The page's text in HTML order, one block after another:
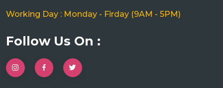
Working Day : Monday - Firday (9AM - 5PM)
Follow Us On :